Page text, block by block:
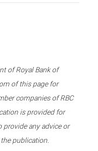
of Royal Bank of
of this page for
companies of RBC
is provided for
any advice or
publication.